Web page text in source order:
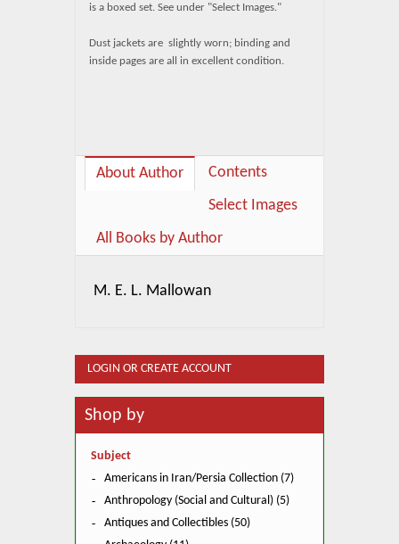
is a boxed set. See under "Select Images."
Dust jackets are slightly worn; binding and
inside pages are all in excellent condition.
About Author
Contents
Select Images
All Books by Author
M. E. L. Mallowan
LOGIN OR CREATE ACCOUNT
Shop by
Subject
Americans in Iran/Persia Collection (7)
Anthropology (Social and Cultural) (5)
Antiques and Collectibles (50)